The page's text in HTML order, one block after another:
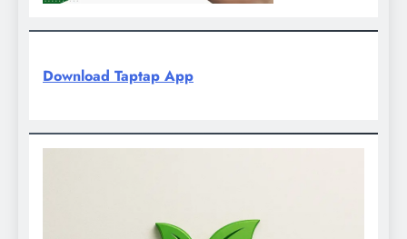
Download Taptap App